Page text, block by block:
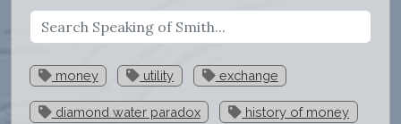
money utility exchange
diamond water paradox history of money